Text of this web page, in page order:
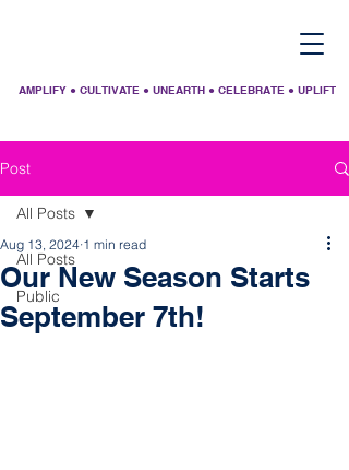
AMPLIFY ● CULTIVATE ● UNEARTH ● CELEBRATE ● UPLIFT
Post
All Posts
Public
All Posts
Our New Season Starts
September 7th!
Aug 13, 2024 1 min read